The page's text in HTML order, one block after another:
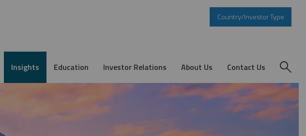
Country/Investor Type
Insights Education Investor Relations About Us Contact Us